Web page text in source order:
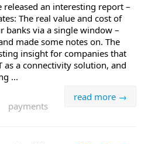
released an interesting report –
The real value and cost of
banks via a single window –
made some notes on. The
insight for companies that
as a connectivity solution, and
...
read more →
payments